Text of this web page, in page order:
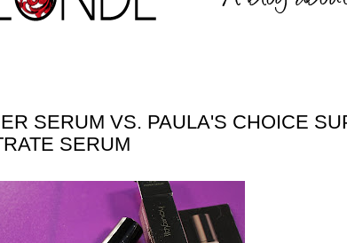
SERUM VS. PAULA'S CHOICE
SERUM